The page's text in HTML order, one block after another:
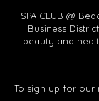
SPA CLUB @
Business
beauty and
To sign up for our